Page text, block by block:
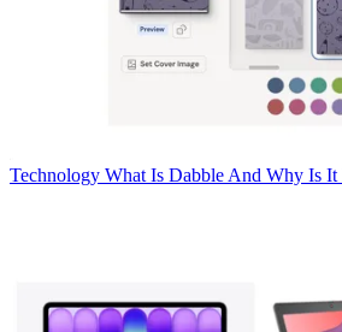
Technology What Is Dabble And Why Is It